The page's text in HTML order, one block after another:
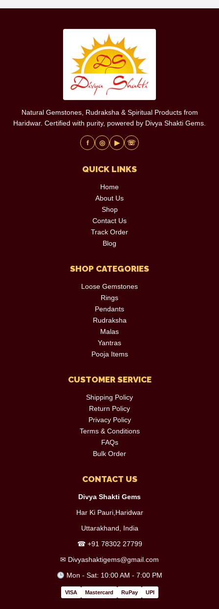
Natural Gemstones, Rudraksha & Spiritual Products from
Haridwar. Certified with purity, powered by Divya Shakti Gems.
f ◎ ▶ ☏
QUICK LINKS
Home
About Us
Shop
Contact Us
Track Order
Blog
SHOP CATEGORIES
Loose Gemstones
Rings
Pendants
Rudraksha
Malas
Yantras
Pooja Items
CUSTOMER SERVICE
Shipping Policy
Return Policy
Privacy Policy
Terms & Conditions
FAQs
Bulk Order
CONTACT US
Divya Shakti Gems
Har Ki Pauri,Haridwar
Uttarakhand, India
☎ +91 78302 27799
✉ Divyashaktigems@gmail.com
Mon - Sat: 10:00 AM - 7:00 PM
VISA Mastercard RuPay UPI